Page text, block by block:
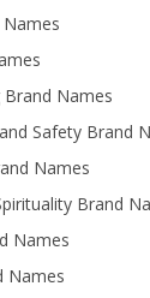
Names
Safety Brand
Names
Brand
Names
Names